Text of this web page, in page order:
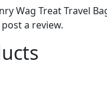
Wag Treat Travel
a review.